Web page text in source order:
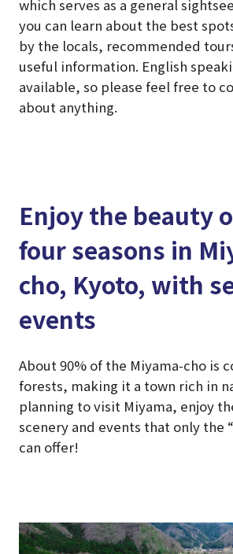
which serves as a general
you can learn about the best
by the locals, recommended
useful information. English
available, so please feel free to
about anything.
Enjoy the beauty
four seasons in
cho, Kyoto, with
events
About 90% of the Miyama-cho is
forests, making it a town rich in
planning to visit Miyama, enjoy
scenery and events that only the
can offer!